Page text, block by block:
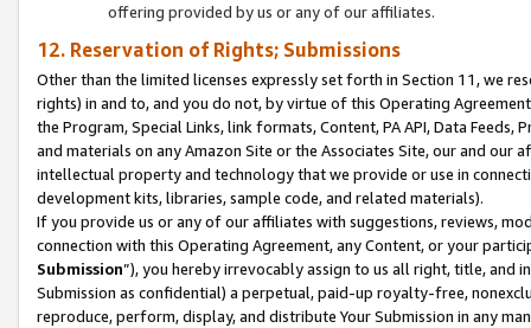
offering provided by us or any of our affiliates.
12. Reservation of Rights; Submissions
Other than the limited licenses expressly set forth in Section 11, we
rights) in and to, and you do not, by virtue of this Operating
the Program, Special Links, link formats, Content, PA API, Data
and materials on any Amazon Site or the Associates Site, our and our
intellectual property and technology that we provide or use in
development kits, libraries, sample code, and related materials).
If you provide us or any of our affiliates with suggestions, reviews,
connection with this Operating Agreement, any Content, or your
Submission”), you hereby irrevocably assign to us all right, title, and
Submission as confidential) a perpetual, paid-up royalty-free,
reproduce, perform, display, and distribute Your Submission in any